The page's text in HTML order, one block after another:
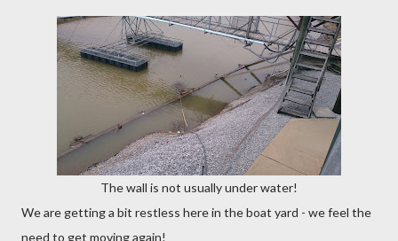
The wall is not usually under water!
We are getting a bit restless here in the boat yard - we feel the
need to get moving again!